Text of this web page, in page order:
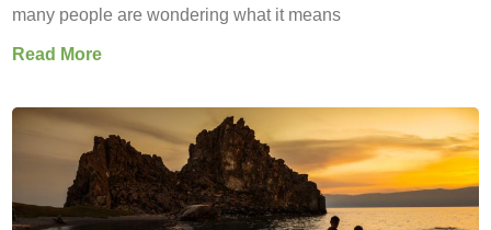
many people are wondering what it means
Read More